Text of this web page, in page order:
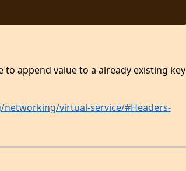
append value to a already existing key
virtual-service/#Headers-